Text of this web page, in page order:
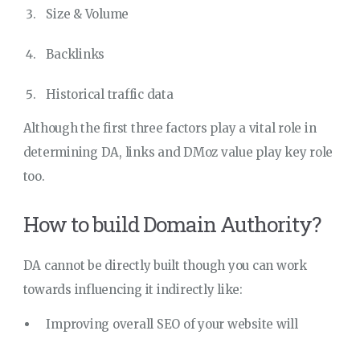
Size & Volume
Backlinks
Historical traffic data
Although the first three factors play a vital role in
determining DA, links and DMoz value play key role
too.
How to build Domain Authority?
DA cannot be directly built though you can work
towards influencing it indirectly like:
Improving overall SEO of your website will